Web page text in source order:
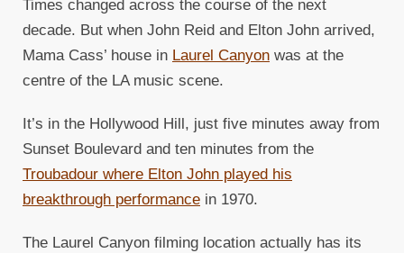
Times changed across the course of the next
decade. But when John Reid and Elton John arrived,
Mama Cass’ house in Laurel Canyon was at the
centre of the LA music scene.
It’s in the Hollywood Hill, just five minutes away from
Sunset Boulevard and ten minutes from the
Troubadour where Elton John played his
breakthrough performance in 1970.
The Laurel Canyon filming location actually has its